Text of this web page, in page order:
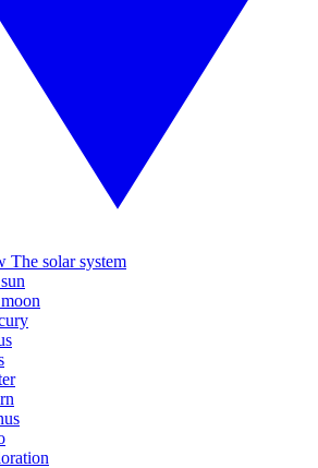
The solar system